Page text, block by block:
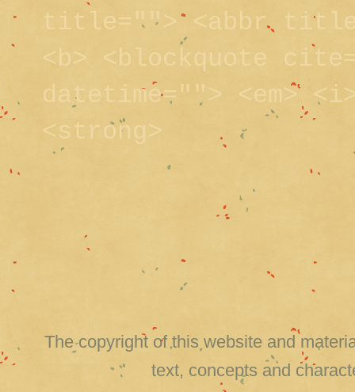
title=""> <abbr
<b> <blockquote
datetime=""> <em>
<strong>
The copyright of this website and
text, concepts and